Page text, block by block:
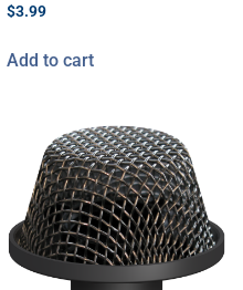
$3.99
Add to cart